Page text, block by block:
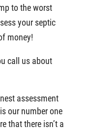
to the worst
your septic
money!
call us about
assessment
our number one
that there isn’t a